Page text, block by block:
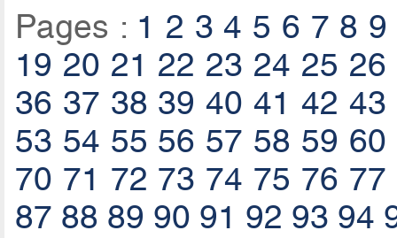
Pages : 1 2 3 4 5 6 7 8 9
19 20 21 22 23 24 25 26
36 37 38 39 40 41 42 43
53 54 55 56 57 58 59 60
70 71 72 73 74 75 76 77
87 88 89 90 91 92 93 94